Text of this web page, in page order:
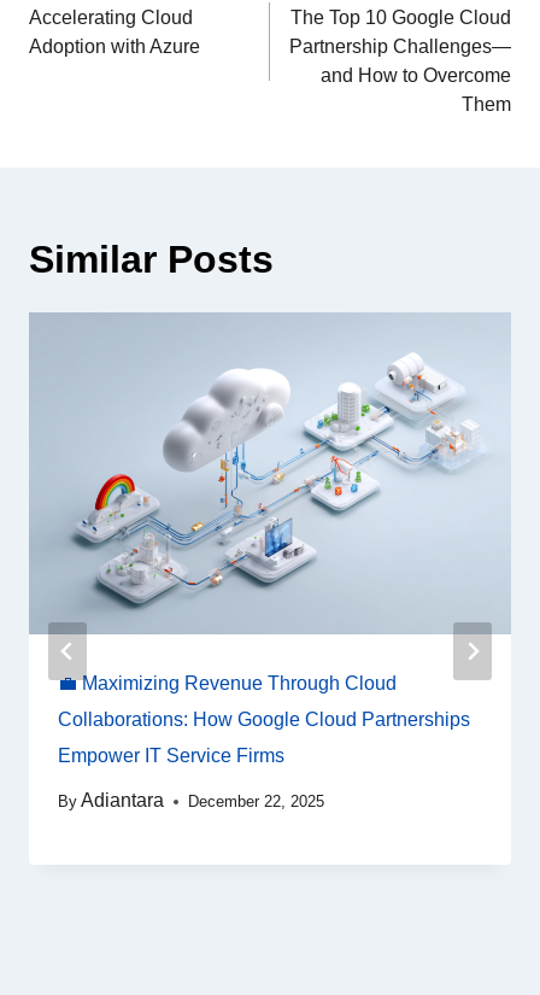
Accelerating Cloud
Adoption with Azure
The Top 10 Google Cloud
Partnership Challenges—
and How to Overcome
Them
Similar Posts
💼 Maximizing Revenue Through Cloud
Collaborations: How Google Cloud Partnerships
Empower IT Service Firms
By Adiantara December 22, 2025